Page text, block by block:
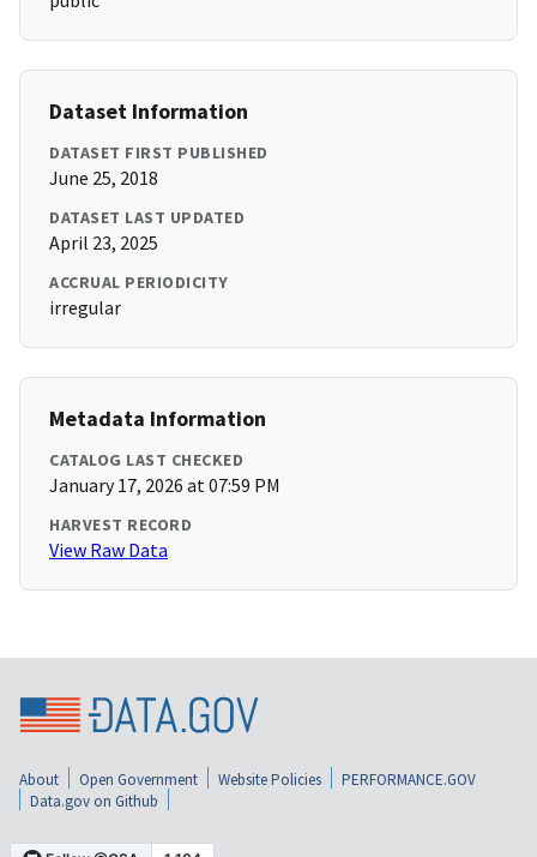
Dataset Information
DATASET FIRST PUBLISHED
June 25, 2018
DATASET LAST UPDATED
April 23, 2025
ACCRUAL PERIODICITY
irregular
Metadata Information
CATALOG LAST CHECKED
January 17, 2026 at 07:59 PM
HARVEST RECORD
View Raw Data
About Open Government Website Policies
PERFORMANCE.GOV
Data.gov on Github